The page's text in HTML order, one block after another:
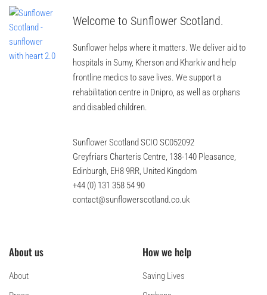
Welcome to Sunflower Scotland.
Sunflower helps where it matters. We deliver aid to
hospitals in Sumy, Kherson and Kharkiv and help
frontline medics to save lives. We support a
rehabilitation centre in Dnipro, as well as orphans
and disabled children.
Sunflower Scotland SCIO SC052092
Greyfriars Charteris Centre, 138-140 Pleasance,
Edinburgh, EH8 9RR, United Kingdom
+44 (0) 131 358 54 90
contact@sunflowerscotland.co.uk
About us
About
How we help
Saving Lives